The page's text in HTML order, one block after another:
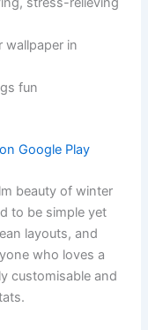
wallpaper in
fun
Google Play
beauty of winter
to be simple yet
layouts, and
who loves a
customisable and